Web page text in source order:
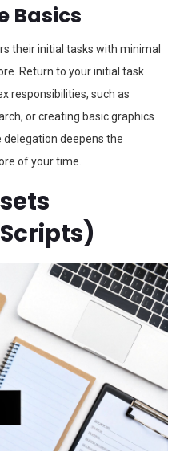
Basics
their initial tasks with minimal
Return to your initial task
responsibilities, such as
or creating basic graphics
deepens the
of your time.